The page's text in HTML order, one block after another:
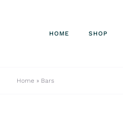
HOME SHOP
Home » Bars